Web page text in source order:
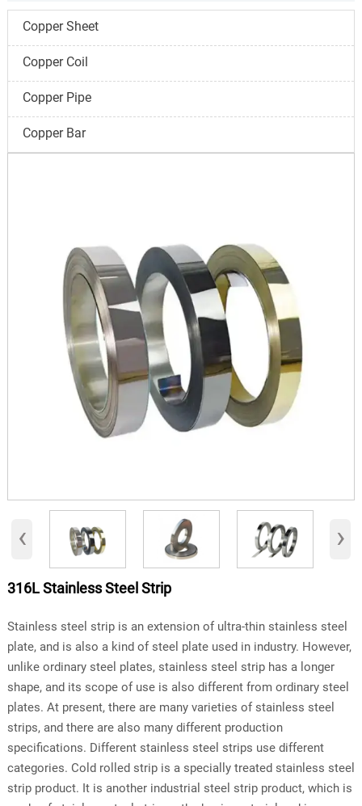
Copper Sheet
Copper Coil
Copper Pipe
Copper Bar
‹ ›
316L Stainless Steel Strip
Stainless steel strip is an extension of ultra-thin stainless steel
plate, and is also a kind of steel plate used in industry. However,
unlike ordinary steel plates, stainless steel strip has a longer
shape, and its scope of use is also different from ordinary steel
plates. At present, there are many varieties of stainless steel
strips, and there are also many different production
specifications. Different stainless steel strips use different
categories. Cold rolled strip is a specially treated stainless steel
strip product. It is another industrial steel strip product, which is